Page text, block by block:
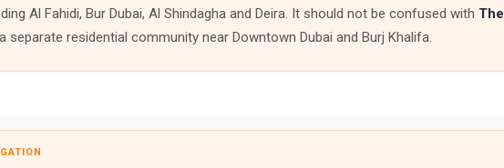
Al Fahidi, Bur Dubai, Al Shindagha and Deira. It should not be confused with The
separate residential community near Downtown Dubai and Burj Khalifa.